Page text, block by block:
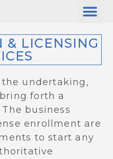
& LICENSING
undertaking,
forth a
business
enrollment are
to start any